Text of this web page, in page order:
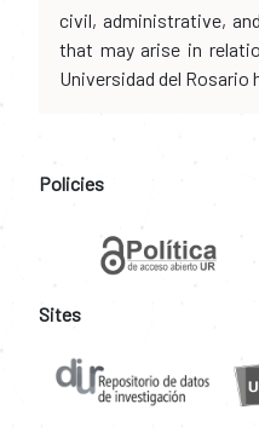
civil, administrative,
that may arise in
Universidad del Rosario
Policies
Sites